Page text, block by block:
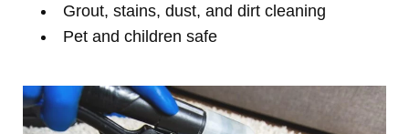
Grout, stains, dust, and dirt cleaning
Pet and children safe